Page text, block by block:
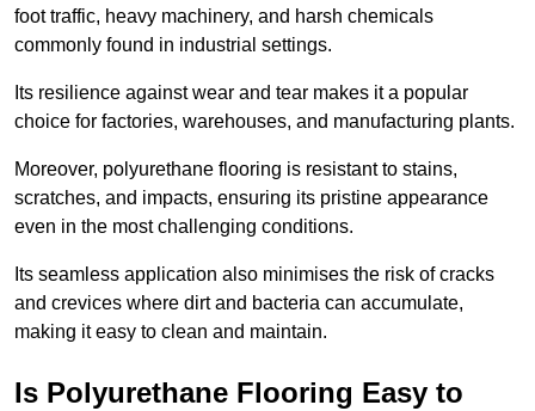
foot traffic, heavy machinery, and harsh chemicals
commonly found in industrial settings.
Its resilience against wear and tear makes it a popular
choice for factories, warehouses, and manufacturing plants.
Moreover, polyurethane flooring is resistant to stains,
scratches, and impacts, ensuring its pristine appearance
even in the most challenging conditions.
Its seamless application also minimises the risk of cracks
and crevices where dirt and bacteria can accumulate,
making it easy to clean and maintain.
Is Polyurethane Flooring Easy to